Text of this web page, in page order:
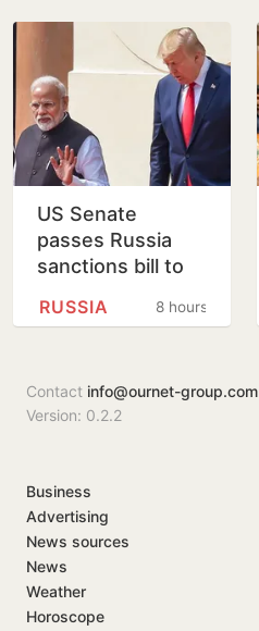
US Senate
passes Russia
sanctions bill to
backing Putin8 hours
RUSSIA
Contact info@ournet-group.com
Version: 0.2.2
Business
Advertising
News sources
News
Weather
Horoscope